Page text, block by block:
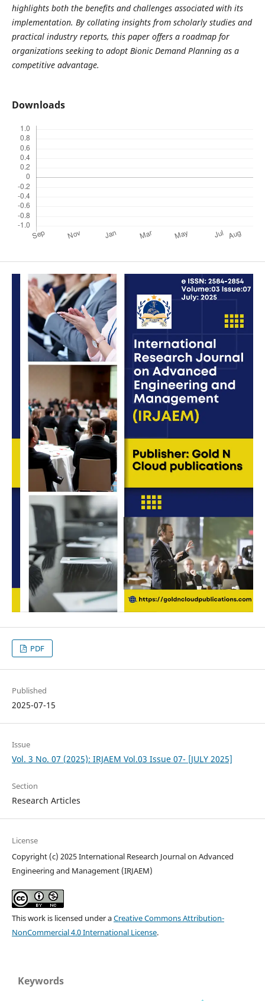
highlights both the benefits and challenges associated with its
implementation. By collating insights from scholarly studies and
practical industry reports, this paper offers a roadmap for
organizations seeking to adopt Bionic Demand Planning as a
competitive advantage.
Downloads
PDF
Published
2025-07-15
Issue
Vol. 3 No. 07 (2025): IRJAEM Vol.03 Issue 07- [JULY 2025]
Section
Research Articles
License
Copyright (c) 2025 International Research Journal on Advanced
Engineering and Management (IRJAEM)
This work is licensed under aCreative Commons Attribution-
NonCommercial 4.0 International License.
Keywords